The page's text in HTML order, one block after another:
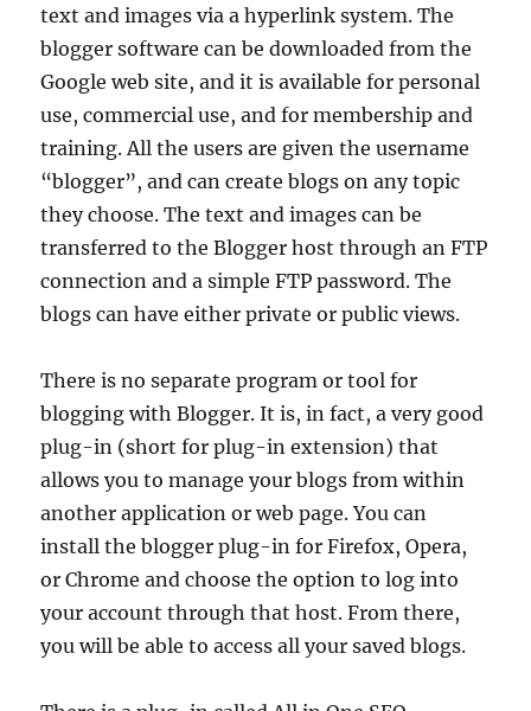
text and images via a hyperlink system. The
blogger software can be downloaded from the
Google web site, and it is available for personal
use, commercial use, and for membership and
training. All the users are given the username
“blogger”, and can create blogs on any topic
they choose. The text and images can be
transferred to the Blogger host through an FTP
connection and a simple FTP password. The
blogs can have either private or public views.
There is no separate program or tool for
blogging with Blogger. It is, in fact, a very good
plug-in (short for plug-in extension) that
allows you to manage your blogs from within
another application or web page. You can
install the blogger plug-in for Firefox, Opera,
or Chrome and choose the option to log into
your account through that host. From there,
you will be able to access all your saved blogs.